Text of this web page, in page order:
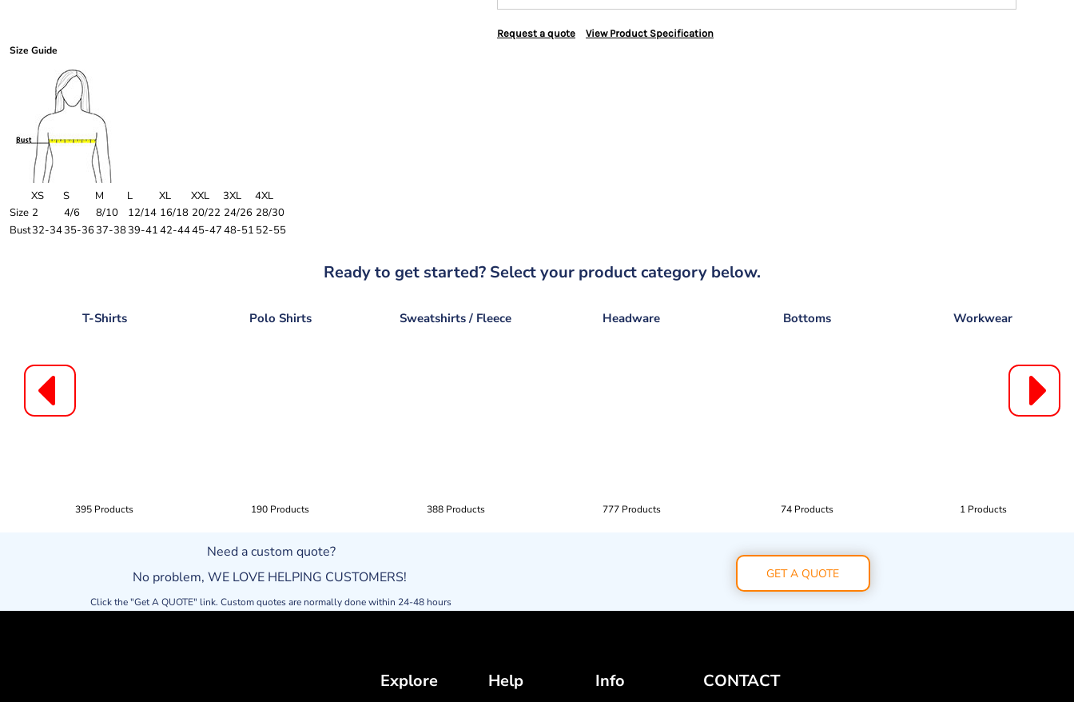
Request a quote View Product Specification
Size Guide
XS S M L XL XXL 3XL
4XL
Size 2 4/6 8/10 12/14 16/18 20/22 24/26 28/30
Bust32-3435-3637-3839-4142-4445-4748-51 52-55
Ready to get started? Select your product category below.
T-Shirts
395 Products
Polo Shirts
190 Products
Sweatshirts / Fleece
388 Products
Headware
777 Products
Bottoms
74 Products
Workwear
1 Products
Need a custom quote?
No problem, WE LOVE HELPING CUSTOMERS!
Click the "Get A QUOTE" link. Custom quotes are normally done within 24-48 hours
GET A QUOTE
Explore Help Info CONTACT